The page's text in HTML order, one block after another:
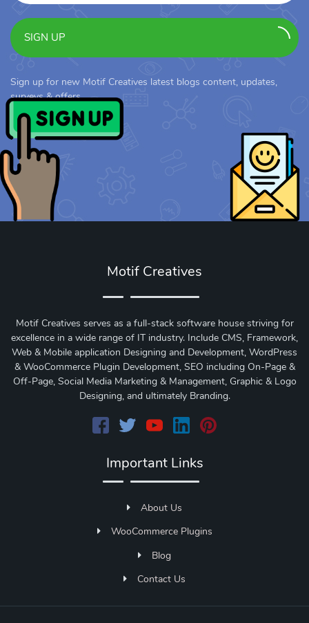
SIGN UP
Sign up for new Motif Creatives latest blogs content, updates,
surveys & offers.
Motif Creatives
Motif Creatives serves as a full-stack software house striving for
excellence in a wide range of IT industry. Include CMS, Framework,
Web & Mobile application Designing and Development, WordPress
& WooCommerce Plugin Development, SEO including On-Page &
Off-Page, Social Media Marketing & Management, Graphic & Logo
Designing, and ultimately Branding.
Important Links
About Us
WooCommerce Plugins
Blog
Contact Us